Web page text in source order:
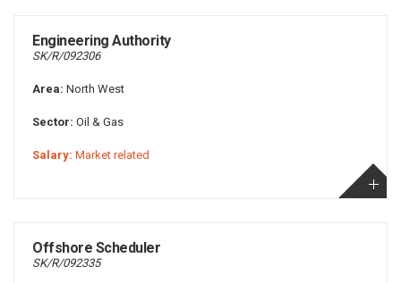
Engineering Authority
SK/R/092306
Area: North West
Sector: Oil & Gas
Salary: Market related
Offshore Scheduler
SK/R/092335